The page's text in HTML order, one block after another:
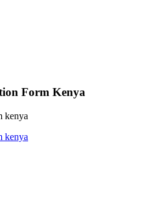
Form Kenya
kenya
kenya